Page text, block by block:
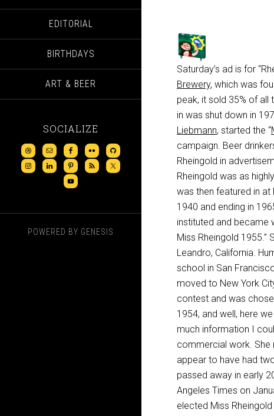
EDITORIAL
BIRTHDAYS
ART & BEER
SOCIALIZE
POWERED BY GENESIS
Saturday’s ad is for
Brewery, which was
peak, it sold 35% of all
in was shut down in
Liebmann, started the “
campaign. Beer
Rheingold in
Rheingold was as
was then featured in
1940 and ending in
instituted and became
Miss Rheingold 1955.”
Leandro, California.
school in San
moved to New York
contest and was
1954, and well, here
much information I
commercial work. She
appear to have had
passed away in early
Angeles Times on
elected Miss